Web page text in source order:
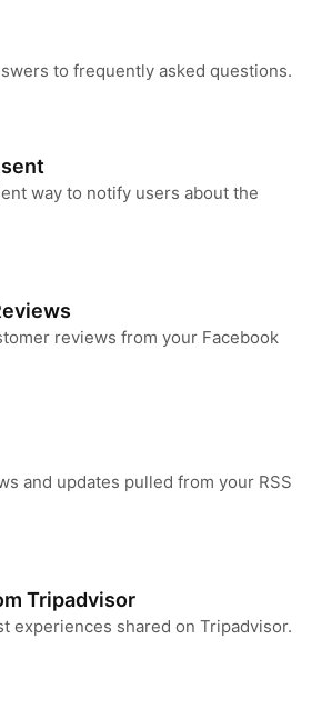
to frequently asked questions.
way to notify users about the
reviews from your Facebook
and updates pulled from your RSS
Tripadvisor
experiences shared on Tripadvisor.